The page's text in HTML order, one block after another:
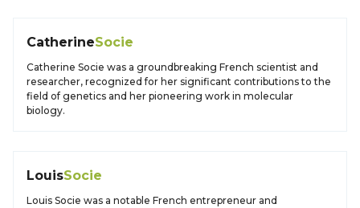
CatherineSocie
Catherine Socie was a groundbreaking French scientist and
researcher, recognized for her significant contributions to the
field of genetics and her pioneering work in molecular
biology.
LouisSocie
Louis Socie was a notable French entrepreneur and